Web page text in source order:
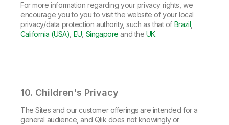
For more information regarding your privacy rights, we
encourage you to you to visit the website of your local
privacy/data protection authority, such as that of Brazil
California (USA) EU Singapore and theUK.
10. Children's Privacy
The Sites and our customer offerings are intended for a
general audience, and Qlik does not knowingly or